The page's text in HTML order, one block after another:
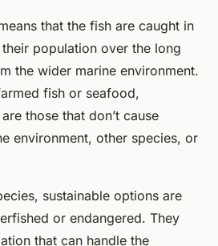
that the fish are caught in
population over the long
the wider marine environment.
fish or seafood,
those that don’t cause
environment, other species, or
sustainable options are
or endangered. They
that can handle the